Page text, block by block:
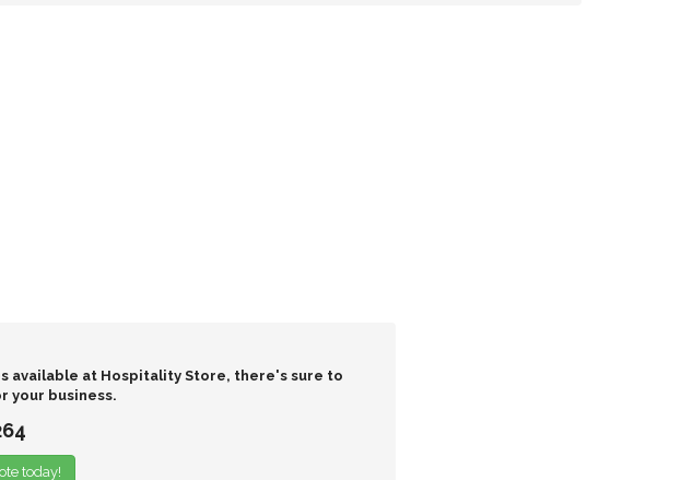
available at Hospitality Store, there's sure to
your business.
today!